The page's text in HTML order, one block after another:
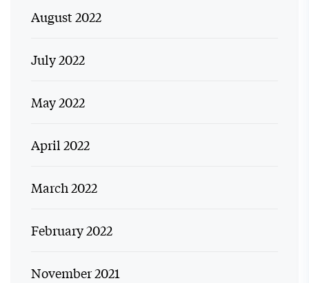
August 2022
July 2022
May 2022
April 2022
March 2022
February 2022
November 2021